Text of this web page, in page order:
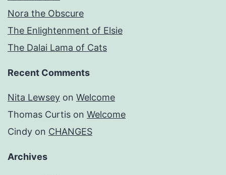
Nora the Obscure
The Enlightenment of Elsie
The Dalai Lama of Cats
Recent Comments
Nita Lewsey on Welcome
Thomas Curtis on Welcome
Cindy on CHANGES
Archives